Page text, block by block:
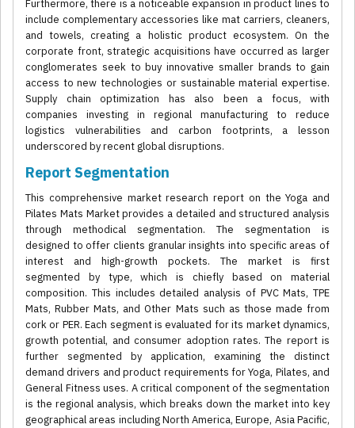
Furthermore, there is a noticeable expansion in product lines to
include complementary accessories like mat carriers, cleaners,
and towels, creating a holistic product ecosystem. On the
corporate front, strategic acquisitions have occurred as larger
conglomerates seek to buy innovative smaller brands to gain
access to new technologies or sustainable material expertise.
Supply chain optimization has also been a focus, with
companies investing in regional manufacturing to reduce
logistics vulnerabilities and carbon footprints, a lesson
underscored by recent global disruptions.
Report Segmentation
This comprehensive market research report on the Yoga and
Pilates Mats Market provides a detailed and structured analysis
through methodical segmentation. The segmentation is
designed to offer clients granular insights into specific areas of
interest and high-growth pockets. The market is first
segmented by type, which is chiefly based on material
composition. This includes detailed analysis of PVC Mats, TPE
Mats, Rubber Mats, and Other Mats such as those made from
cork or PER. Each segment is evaluated for its market dynamics,
growth potential, and consumer adoption rates. The report is
further segmented by application, examining the distinct
demand drivers and product requirements for Yoga, Pilates, and
General Fitness uses. A critical component of the segmentation
is the regional analysis, which breaks down the market into key
geographical areas including North America, Europe, Asia Pacific,